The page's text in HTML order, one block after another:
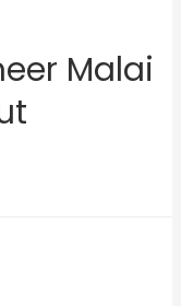
Malai